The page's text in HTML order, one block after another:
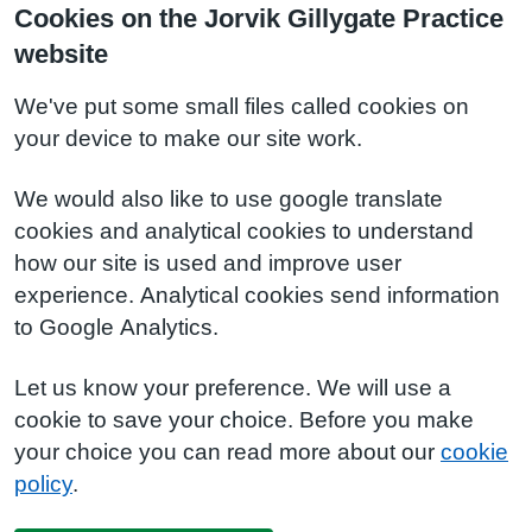
Cookies on the Jorvik Gillygate Practice
website
We've put some small files called cookies on
your device to make our site work.
We would also like to use google translate
cookies and analytical cookies to understand
how our site is used and improve user
experience. Analytical cookies send information
to Google Analytics.
Let us know your preference. We will use a
cookie to save your choice. Before you make
your choice you can read more about our cookie
policy.